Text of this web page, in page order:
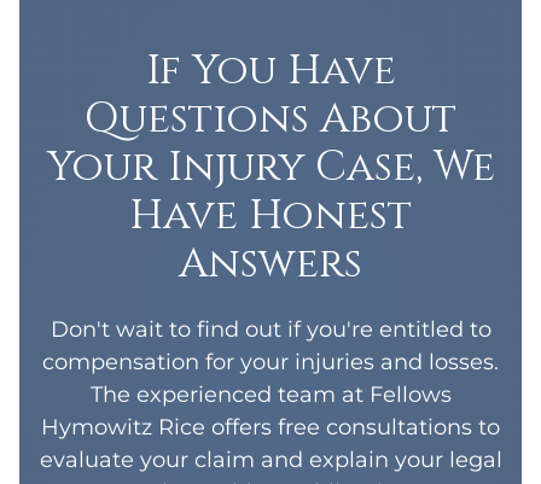
If You Have
Questions About
Your Injury Case, We
Have Honest
Answers
Don't wait to find out if you're entitled to
compensation for your injuries and losses.
The experienced team at Fellows
Hymowitz Rice offers free consultations to
evaluate your claim and explain your legal